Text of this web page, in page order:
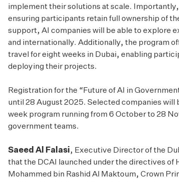
implement their solutions at scale.
ensuring participants retain full ownership of
support, AI companies will be able to explore
and internationally. Additionally, the program
travel for eight weeks in Dubai, enabling
deploying their projects.
Registration for the “Future of AI in
until 28 August 2025. Selected companies will
week program running from 6 October to 28
government teams.
Saeed Al Falasi, Executive Director of the
that the DCAI launched under the directives of
Mohammed bin Rashid Al Maktoum, Crown